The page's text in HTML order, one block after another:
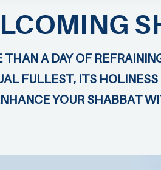
THAN A DAY OF
FULLEST, ITS
YOUR SHABBAT